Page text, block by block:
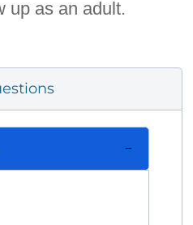
up as an adult.